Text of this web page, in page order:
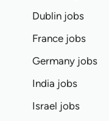
Dublin jobs
France jobs
Germany jobs
India jobs
Israel jobs